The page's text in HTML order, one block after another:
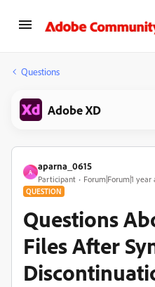
Questions
Adobe XD
A
aparna_0615
Participant Forum|Forum|1 year
QUESTION
Questions
Files After